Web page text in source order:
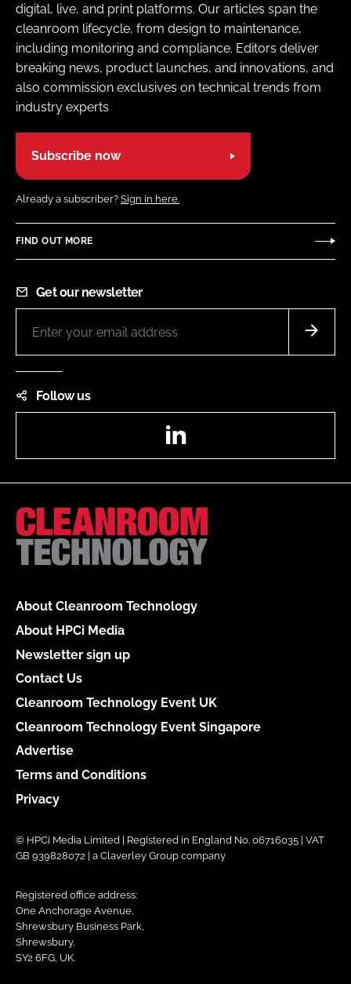
digital, live, and print platforms. Our articles span the
cleanroom lifecycle, from design to maintenance,
including monitoring and compliance. Editors deliver
breaking news, product launches, and innovations, and
also commission exclusives on technical trends from
industry experts
Subscribe now
Already a subscriber? Sign in here.
FIND OUT MORE
Get our newsletter
Follow us
About Cleanroom Technology
About HPCi Media
Newsletter sign up
Contact Us
Cleanroom Technology Event UK
Cleanroom Technology Event Singapore
Advertise
Terms and Conditions
Privacy
© HPCi Media Limited | Registered in England No. 06716035 | VAT
GB 939828072 | a Claverley Group company
Registered office address:
One Anchorage Avenue,
Shrewsbury Business Park,
Shrewsbury,
SY2 6FG, UK.